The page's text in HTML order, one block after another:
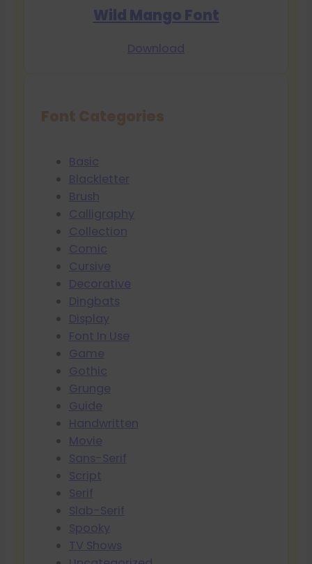
Wild Mango Font
Download
Basic
Blackletter
Brush
Calligraphy
Collection
Comic
Cursive
Decorative
Dingbats
Display
Font In Use
Game
Gothic
Grunge
Guide
Handwritten
Movie
Sans-Serif
Script
Serif
Slab-Serif
Spooky
TV Shows